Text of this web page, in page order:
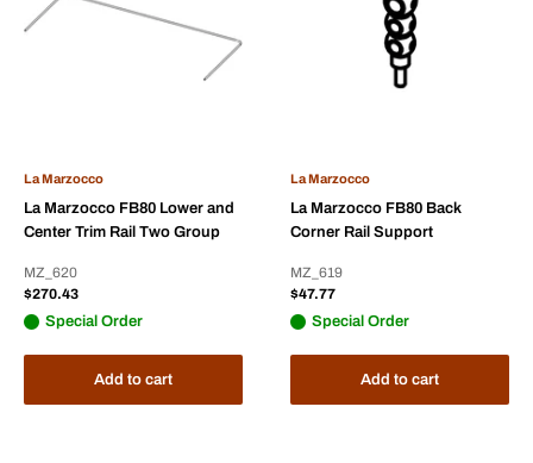
La Marzocco
La Marzocco FB80 Lower and
Center Trim Rail Two Group
MZ_620
Sale
$270.43
Special Order
Add to cart
La Marzocco
La Marzocco FB80 Back
Corner Rail Support
MZ_619
Sale
$47.77
Special Order
Add to cart